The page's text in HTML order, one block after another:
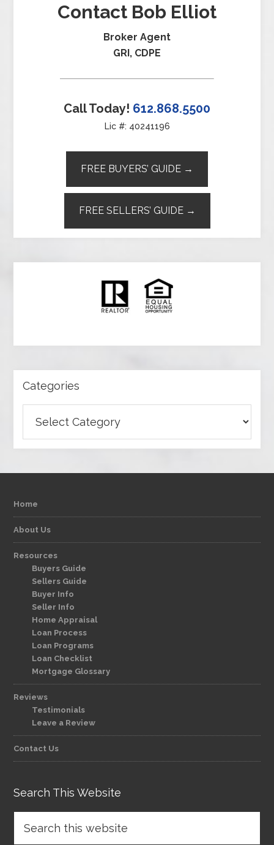
Contact Bob Elliot
Broker Agent
GRI, CDPE
Call Today! 612.868.5500
Lic #: 40241196
FREE BUYERS’ GUIDE →
FREE SELLERS’ GUIDE →
Categories
Home
About Us
Resources
Buyers Guide
Sellers Guide
Buyer Info
Seller Info
Home Appraisal
Loan Process
Loan Programs
Loan Checklist
Mortgage Glossary
Reviews
Testimonials
Leave a Review
Contact Us
Search This Website